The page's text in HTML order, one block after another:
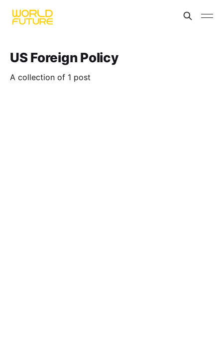
US Foreign Policy
A collection of 1 post